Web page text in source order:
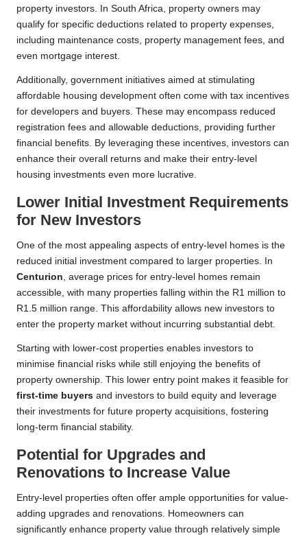
property investors. In South Africa, property owners may
qualify for specific deductions related to property expenses,
including maintenance costs, property management fees, and
even mortgage interest.
Additionally, government initiatives aimed at stimulating
affordable housing development often come with tax incentives
for developers and buyers. These may encompass reduced
registration fees and allowable deductions, providing further
financial benefits. By leveraging these incentives, investors can
enhance their overall returns and make their entry-level
housing investments even more lucrative.
Lower Initial Investment Requirements
for New Investors
One of the most appealing aspects of entry-level homes is the
reduced initial investment compared to larger properties. In
Centurion, average prices for entry-level homes remain
accessible, with many properties falling within the R1 million to
R1.5 million range. This affordability allows new investors to
enter the property market without incurring substantial debt.
Starting with lower-cost properties enables investors to
minimise financial risks while still enjoying the benefits of
property ownership. This lower entry point makes it feasible for
first-time buyers and investors to build equity and leverage
their investments for future property acquisitions, fostering
long-term financial stability.
Potential for Upgrades and
Renovations to Increase Value
Entry-level properties often offer ample opportunities for value-
adding upgrades and renovations. Homeowners can
significantly enhance property value through relatively simple